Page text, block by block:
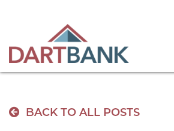
BACK TO ALL POSTS